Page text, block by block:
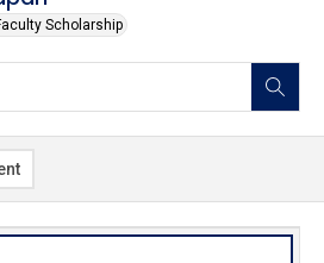
Scholarship